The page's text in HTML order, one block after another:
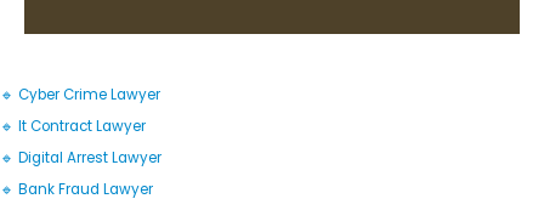
🔹 Cyber Crime Lawyer
🔹 It Contract Lawyer
🔹 Digital Arrest Lawyer
🔹 Bank Fraud Lawyer